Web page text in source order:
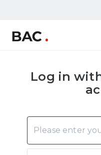
Log in